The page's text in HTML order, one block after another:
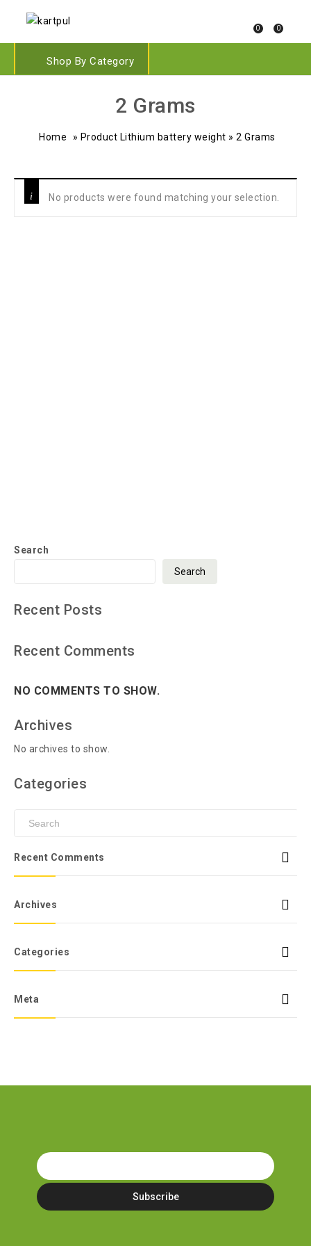
0 0
Shop By Category
‎2 Grams
Home » Product Lithium battery weight »‎2 Grams
No products were found matching your selection.
Search
Search
Recent Posts
Recent Comments
NO COMMENTS TO SHOW.
Archives
No archives to show.
Categories
Recent Comments
Archives
Categories
Meta